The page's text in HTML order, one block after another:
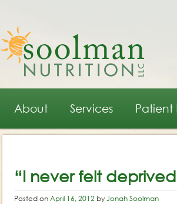
Main menu
Skip to primary content
Skip to secondary content
About Services Patient
“I never felt
Posted onApril 16, 2012 byJonah Soolman